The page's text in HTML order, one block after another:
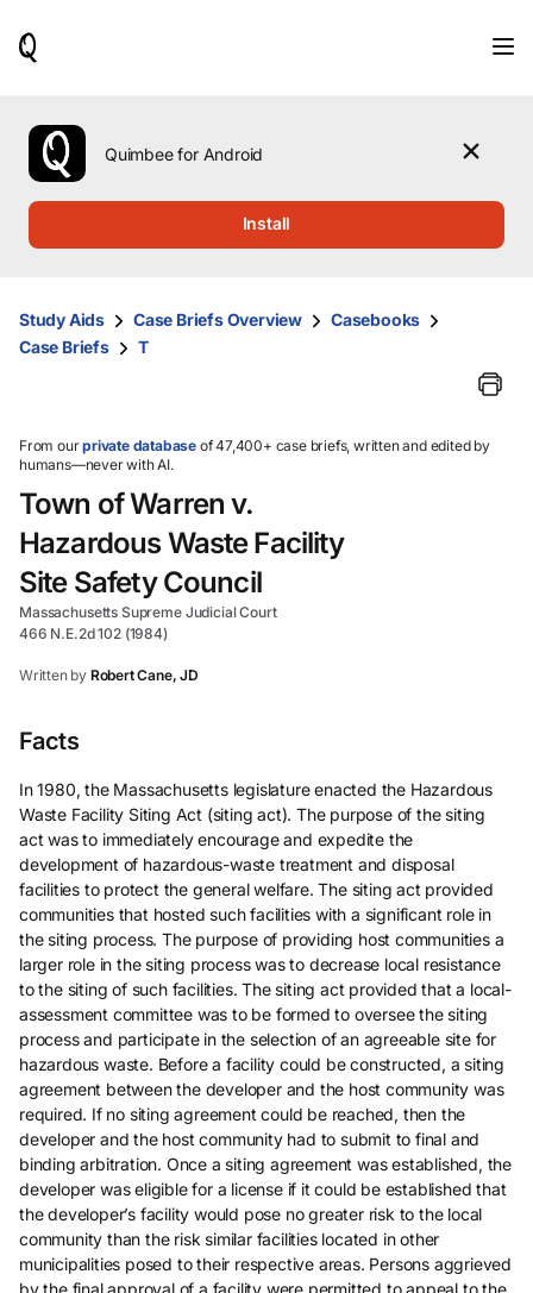
use
the
up
them
and
select.
Quimbee for Android
Install
Study Aids Case Briefs Overview
Casebooks
Case Briefs
T
From ourprivate database of 47,400+ case briefs, written and edited by
humans—never with AI.
Town of Warren v.
Hazardous Waste Facility
Site Safety Council
Massachusetts Supreme Judicial Court
466 N.E.2d 102 (1984)
Written by Robert Cane, JD
Facts
In 1980, the Massachusetts legislature enacted the Hazardous
Waste Facility Siting Act (siting act). The purpose of the siting
act was to immediately encourage and expedite the
development of hazardous-waste treatment and disposal
facilities to protect the general welfare. The siting act provided
communities that hosted such facilities with a significant role in
the siting process. The purpose of providing host communities a
larger role in the siting process was to decrease local resistance
to the siting of such facilities. The siting act provided that a local-
assessment committee was to be formed to oversee the siting
process and participate in the selection of an agreeable site for
hazardous waste. Before a facility could be constructed, a siting
agreement between the developer and the host community was
required. If no siting agreement could be reached, then the
developer and the host community had to submit to final and
binding arbitration. Once a siting agreement was established, the
developer was eligible for a license if it could be established that
the developer’s facility would pose no greater risk to the local
community than the risk similar facilities located in other
municipalities posed to their respective areas. Persons aggrieved
by the final approval of a facility were permitted to appeal to the